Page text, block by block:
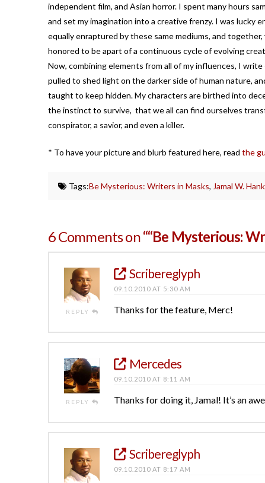
independent film, and Asian horror. I spent many hours
and set my imagination into a creative frenzy. I was lucky
equally enraptured by these same mediums, and
honored to be apart of a continuous cycle of evolving
Now, combining elements from all of my influences, I
pulled to shed light on the darker side of human nature,
taught to keep hidden. My characters are birthed into
the instinct to survive, that we all can find ourselves
conspirator, a savior, and even a killer.
* To have your picture and blurb featured here, read the
Tags:Be Mysterious: Writers in Masks, Jamal W.
6 Comments on““Be Mysterious:
REPLY
Scribereglyph
09.10.2010 AT 5:30 AM
Thanks for the feature, Merc!
REPLY
Mercedes
09.10.2010 AT 8:11 AM
Thanks for doing it, Jamal! It’s an
Scribereglyph
09.10.2010 AT 8:17 AM